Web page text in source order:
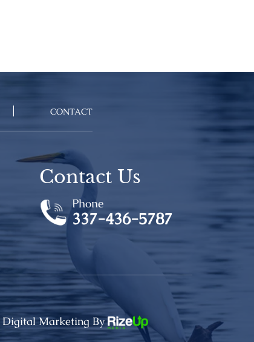
CONTACT
Contact Us
Phone
337-436-5787
Digital Marketing By